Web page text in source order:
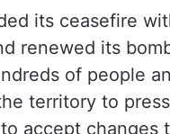
Nations
impact of
blockade
from entering